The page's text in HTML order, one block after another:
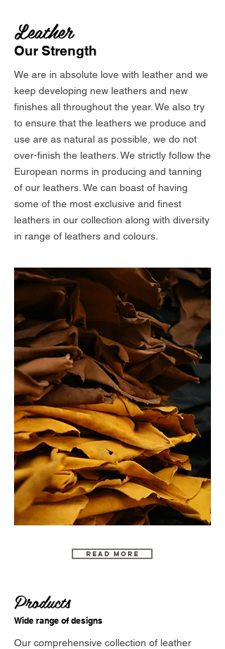
Leather
Our Strength
We are in absolute love with leather and we
keep developing new leathers and new
finishes all throughout the year. We also try
to ensure that the leathers we produce and
use are as natural as possible, we do not
over-finish the leathers. We strictly follow the
European norms in producing and tanning
of our leathers. We can boast of having
some of the most exclusive and finest
leathers in our collection along with diversity
in range of leathers and colours.
Read More
Products
Wide range of designs
Our comprehensive collection of leather